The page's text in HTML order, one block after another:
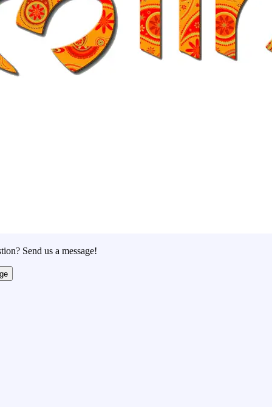
Send us a message!